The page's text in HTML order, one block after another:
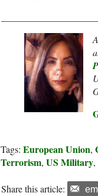
Tags: European Union,
Terrorism, US Military,
Share this article: